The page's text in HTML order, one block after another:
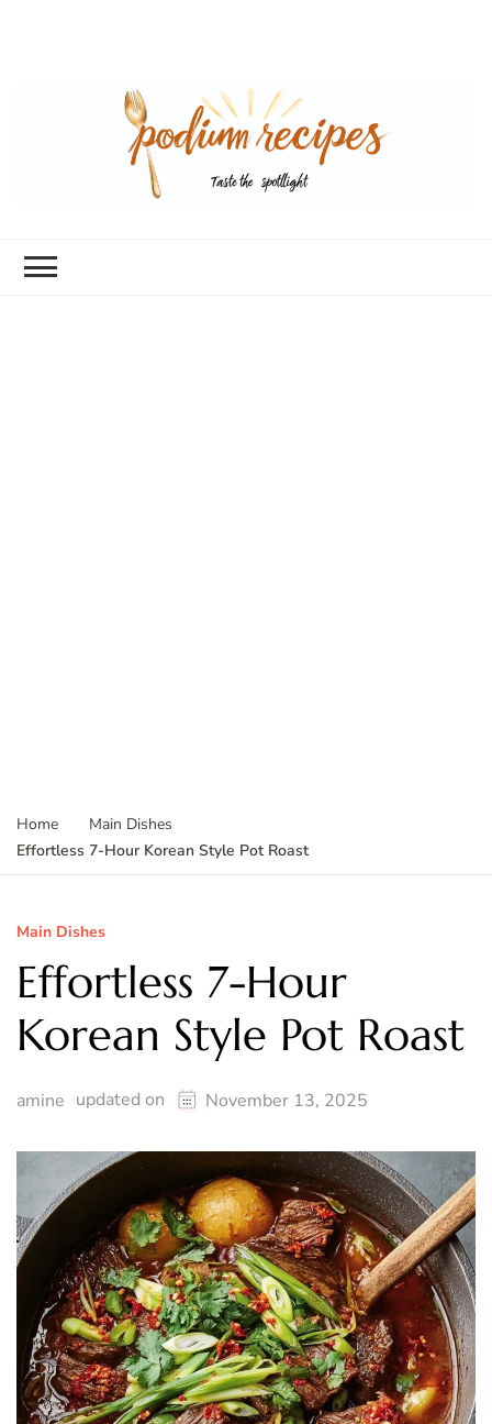
Home
Main Dishes
Effortless 7-Hour Korean Style Pot Roast
Main Dishes
Effortless 7-Hour
Korean Style Pot Roast
amine updated on November 13, 2025